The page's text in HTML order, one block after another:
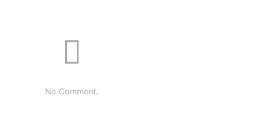
No Comment.